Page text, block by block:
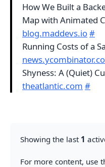
How We Built a
Map with Animated
blog.maddevs.io#
Running Costs of a
Shyness: A (Quiet)
theatlantic.com #
Showing the last 1
For more content, use